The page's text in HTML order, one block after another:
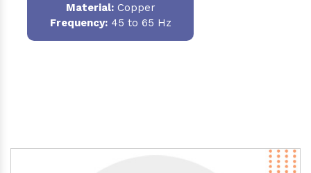
Material:Copper
Frequency:45 to 65 Hz